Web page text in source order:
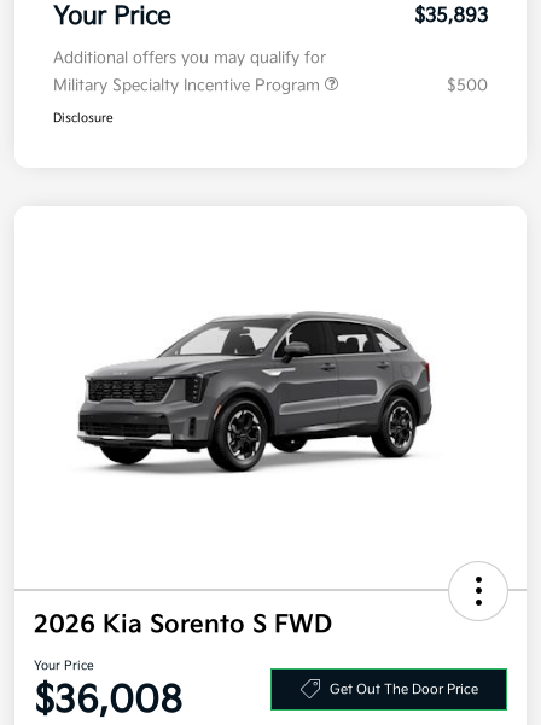
Your Price $35,893
Additional offers you may qualify for
Military Specialty Incentive Program
$500
Disclosure
2026 Kia Sorento S FWD
Your Price
$36,008 Get Out The Door Price